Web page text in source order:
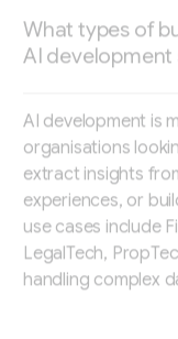
What types of
AI development
AI development is
organisations
extract insights
experiences, or
use cases include
LegalTech,
handling complex